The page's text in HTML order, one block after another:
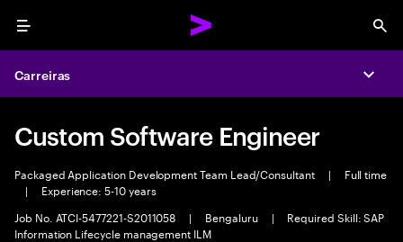
Menu
Carreiras
Custom Software Engineer
Packaged Application Development Team Lead/Consultant |
Full time
|
Experience: 5-10 years
Job No. ATCI-5477221-S2011058
| Bengaluru |
Required Skill: SAP
Information Lifecycle management ILM